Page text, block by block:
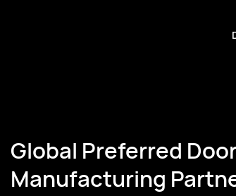
Your Trusted Door
Partner